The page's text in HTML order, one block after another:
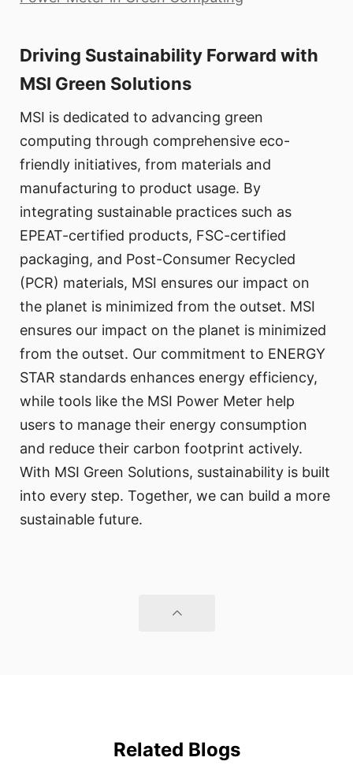
Driving Sustainability Forward with
MSI Green Solutions
MSI is dedicated to advancing green
computing through comprehensive eco-
friendly initiatives, from materials and
manufacturing to product usage. By
integrating sustainable practices such as
EPEAT-certified products, FSC-certified
packaging, and Post-Consumer Recycled
(PCR) materials, MSI ensures our impact on
the planet is minimized from the outset. MSI
ensures our impact on the planet is minimized
from the outset. Our commitment to ENERGY
STAR standards enhances energy efficiency,
while tools like the MSI Power Meter help
users to manage their energy consumption
and reduce their carbon footprint actively.
With MSI Green Solutions, sustainability is built
into every step. Together, we can build a more
sustainable future.
Related Blogs